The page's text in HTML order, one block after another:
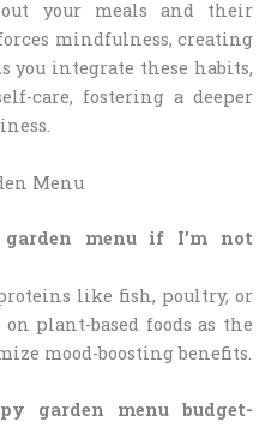
your meals and their
mindfulness, creating
you integrate these habits,
care, fostering a deeper
Menu
menu if I’m not
like fish, poultry, or
plant-based foods as the
mood-boosting benefits.
garden menu budget-